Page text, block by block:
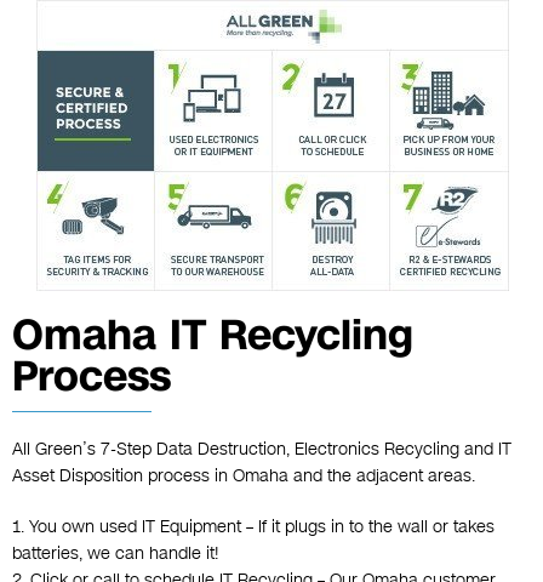
Omaha IT Recycling
Process
All Green’s 7-Step Data Destruction, Electronics Recycling and IT
Asset Disposition process in Omaha and the adjacent areas.
1. You own used IT Equipment – If it plugs in to the wall or takes
batteries, we can handle it!